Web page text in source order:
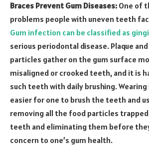
Braces Prevent Gum Diseases: One of
problems people with uneven teeth
Gum infection can be classified as
serious periodontal disease. Plaque
particles gather on the gum surface
misaligned or crooked teeth, and it is
such teeth with daily brushing.
easier for one to brush the teeth and
removing all the food particles
teeth and eliminating them before
concern to one’s gum health.